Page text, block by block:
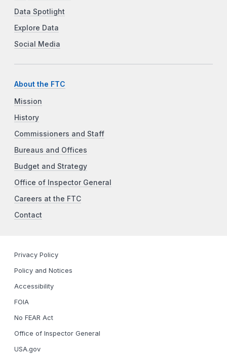
Data Spotlight
Explore Data
Social Media
About the FTC
Mission
History
Commissioners and Staff
Bureaus and Offices
Budget and Strategy
Office of Inspector General
Careers at the FTC
Contact
Privacy Policy
Policy and Notices
Accessibility
FOIA
No FEAR Act
Office of Inspector General
USA.gov